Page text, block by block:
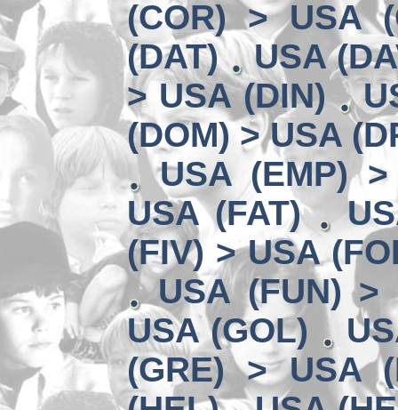
(COR) > USA
(DAT)
USA
> USA (DIN)
(DOM) > USA
USA (EMP)
USA (FAT)
(FIV) > USA
USA (FUN) >
USA (GOL)
(GRE) > USA